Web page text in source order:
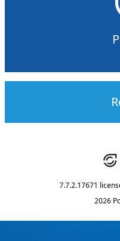
7.7.2.17671
2026